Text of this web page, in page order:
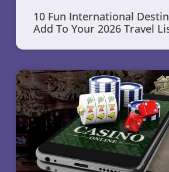
10 Fun International
Add To Your 2026 Travel